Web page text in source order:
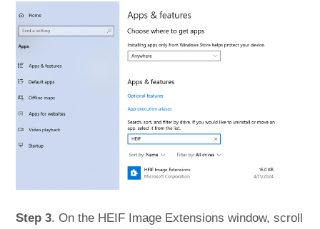
Step 3. On the HEIF Image Extensions window, scroll